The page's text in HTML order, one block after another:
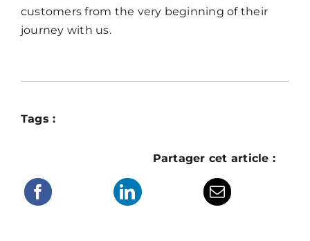
customers from the very beginning of their
journey with us.
Tags :
Partager cet article :